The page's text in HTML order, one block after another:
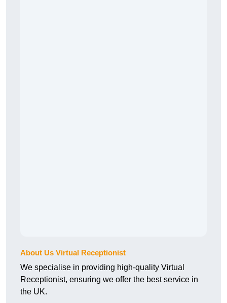
About Us Virtual Receptionist
We specialise in providing high-quality Virtual
Receptionist, ensuring we offer the best service in
the UK.